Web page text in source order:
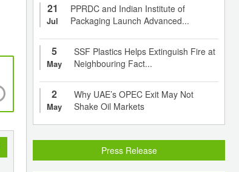
polymer, inherently antioxidant
biomaterial
21
Jul
PPRDC and Indian Institute of
Packaging Launch Advanced...
5
May
SSF Plastics Helps Extinguish Fire at
Neighbouring Fact...
2
May
Why UAE’s OPEC Exit May Not
Shake Oil Markets
Press Release